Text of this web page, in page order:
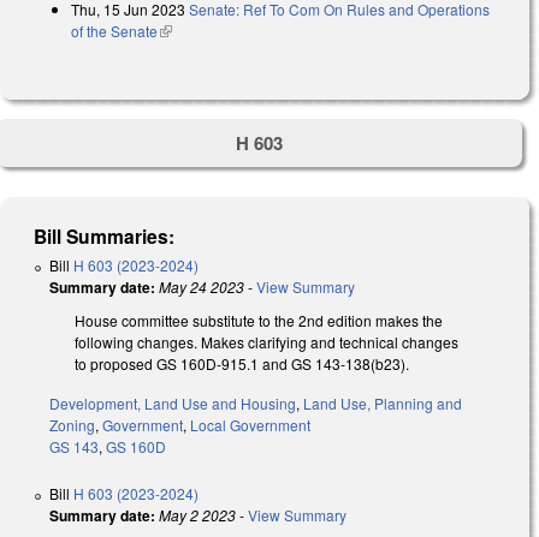
Thu, 15 Jun 2023 Senate: Ref To Com On Rules and Operations
of the Senate(link is external)
H 603
Bill Summaries:
Bill H 603 (2023-2024)
Summary date: May 24 2023-View Summary
House committee substitute to the 2nd edition makes the
following changes. Makes clarifying and technical changes
to proposed GS 160D-915.1 and GS 143-138(b23).
Development, Land Use and Housing, Land Use, Planning and
Zoning, Government, Local Government
GS 143, GS 160D
Bill H 603 (2023-2024)
Summary date: May 2 2023-View Summary